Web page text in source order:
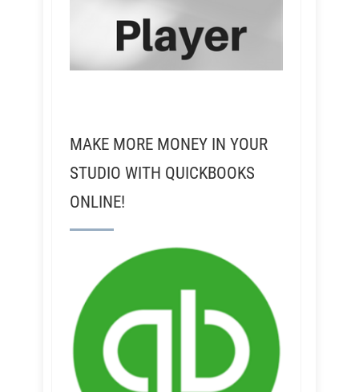
MAKE MORE MONEY IN YOUR
STUDIO WITH QUICKBOOKS
ONLINE!